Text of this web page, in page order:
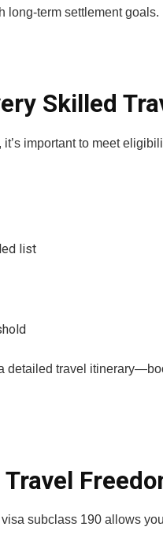
long-term settlement goals.
Skilled
important to meet
list
detailed travel
subclass 190 allows